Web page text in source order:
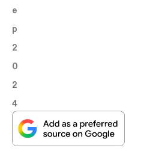
e
p
2
0
2
4